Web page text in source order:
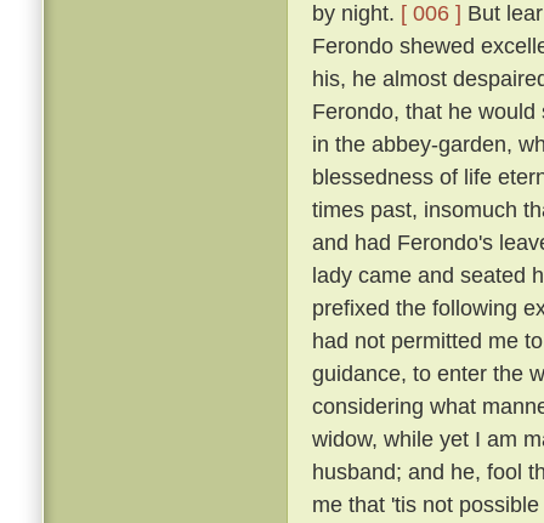
by night. [ 006 ] But
Ferondo shewed
his, he almost
Ferondo, that he
in the abbey-garden,
blessedness of life
times past, insomuch
and had Ferondo's
lady came and seated
prefixed the following
had not permitted me
guidance, to enter the
considering what
widow, while yet I am
husband; and he, fool
me that 'tis not